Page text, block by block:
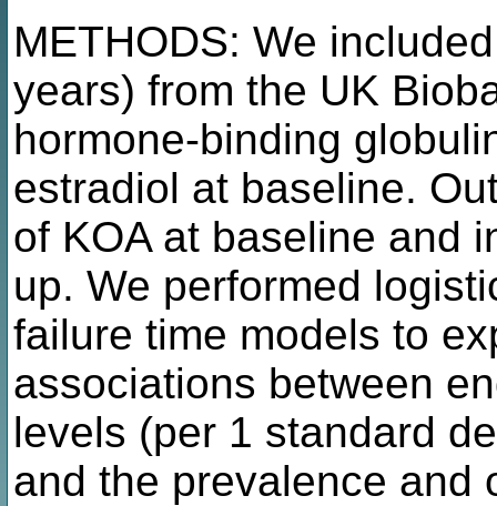
METHODS: We
years) from the UK
hormone-binding
estradiol at baseline.
of KOA at baseline and
up. We performed
failure time models to
associations between
levels (per 1 standard
and the prevalence and